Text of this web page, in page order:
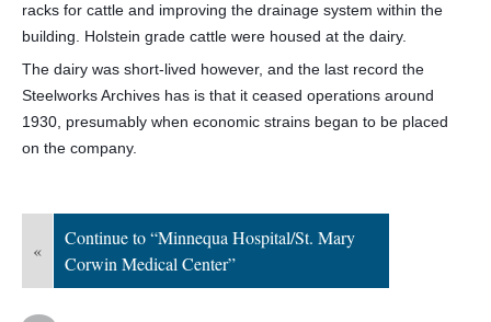
racks for cattle and improving the drainage system within the
building. Holstein grade cattle were housed at the dairy.
The dairy was short-lived however, and the last record the
Steelworks Archives has is that it ceased operations around
1930, presumably when economic strains began to be placed
on the company.
«
Continue to “Minnequa Hospital/St. Mary
Corwin Medical Center”